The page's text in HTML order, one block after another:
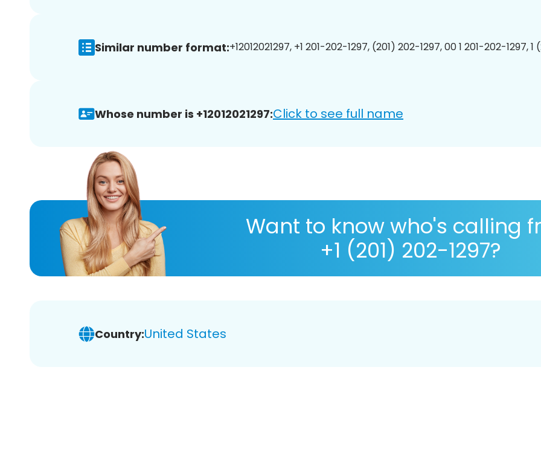
Similar number format:+12012021297, +1 201-202-1297, (201) 202-1297, 00 1 201-202-1297, 1
Whose number is +12012021297:Click to see full name
Want to know who's calling
+1 (201) 202-1297?
Country:United States